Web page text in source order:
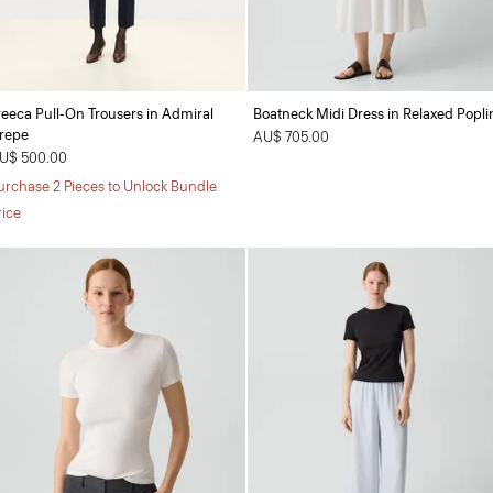
Pull-On Trousers in Admiral
500.00
2 Pieces to Unlock Bundle
Boatneck Midi Dress in Relaxed
AU$ 705.00